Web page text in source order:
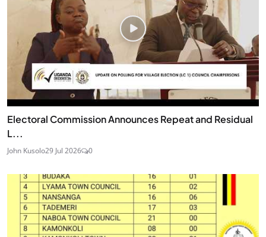
Electoral Commission Announces Repeat and Residual
L...
John Kusolo29 Jul 2026 0